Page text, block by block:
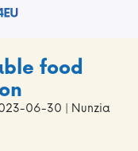
food
06-30 | Nunzia